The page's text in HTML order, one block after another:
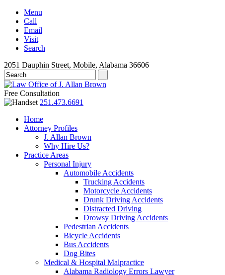
Menu
Call
Email
Visit
Search
2051 Dauphin Street, Mobile, Alabama 36606
Free Consultation
251.473.6691
Home
Attorney Profiles
J. Allan Brown
Why Hire Us?
Practice Areas
Personal Injury
Automobile Accidents
Trucking Accidents
Motorcycle Accidents
Drunk Driving Accidents
Distracted Driving
Drowsy Driving Accidents
Pedestrian Accidents
Bicycle Accidents
Bus Accidents
Dog Bites
Medical & Hospital Malpractice
Alabama Radiology Errors Lawyer